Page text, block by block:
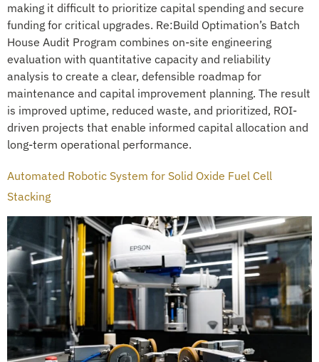
making it difficult to prioritize capital spending and secure
funding for critical upgrades. Re:Build Optimation’s Batch
House Audit Program combines on-site engineering
evaluation with quantitative capacity and reliability
analysis to create a clear, defensible roadmap for
maintenance and capital improvement planning. The result
is improved uptime, reduced waste, and prioritized, ROI-
driven projects that enable informed capital allocation and
long-term operational performance.
Automated Robotic System for Solid Oxide Fuel Cell
Stacking